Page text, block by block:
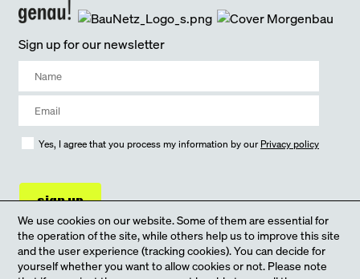
Sign up for our newsletter
Yes, I agree that you process my information by our Privacy policy
sign up
We use cookies on our website. Some of them are essential for
the operation of the site, while others help us to improve this site
and the user experience (tracking cookies). You can decide for
yourself whether you want to allow cookies or not. Please note